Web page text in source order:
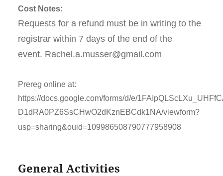
Cost Notes:
Requests for a refund must be in writing to the
registrar within 7 days of the end of the
event. Rachel.a.musser@gmail.com
Prereg online at:
https://docs.google.com/forms/d/e/
D1dRA0PZ6SsCHwO2dKznEBCdk1NA/viewform?
usp=sharing&ouid=109986508790777958908
General Activities